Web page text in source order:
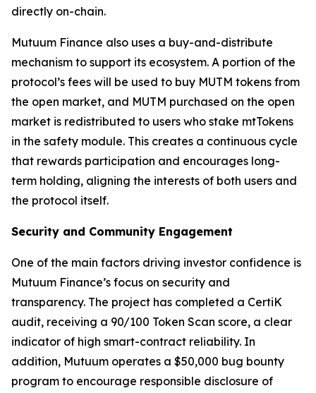
directly on-chain.
Mutuum Finance also uses a buy-and-distribute
mechanism to support its ecosystem. A portion of the
protocol’s fees will be used to buy MUTM tokens from
the open market, and MUTM purchased on the open
market is redistributed to users who stake mtTokens
in the safety module. This creates a continuous cycle
that rewards participation and encourages long-
term holding, aligning the interests of both users and
the protocol itself.
Security and Community Engagement
One of the main factors driving investor confidence is
Mutuum Finance’s focus on security and
transparency. The project has completed a CertiK
audit, receiving a 90/100 Token Scan score, a clear
indicator of high smart-contract reliability. In
addition, Mutuum operates a $50,000 bug bounty
program to encourage responsible disclosure of